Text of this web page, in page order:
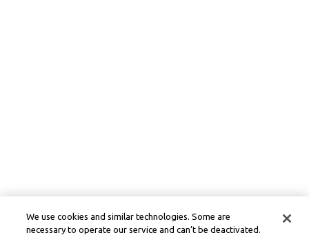
We use cookies and similar technologies. Some are
necessary to operate our service and can’t be deactivated.